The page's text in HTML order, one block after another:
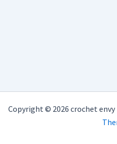
Copyright © 2026 crochet envy